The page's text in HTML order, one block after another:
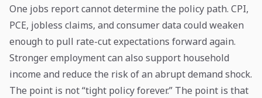
One jobs report cannot determine the policy path. CPI,
PCE, jobless claims, and consumer data could weaken
enough to pull rate-cut expectations forward again.
Stronger employment can also support household
income and reduce the risk of an abrupt demand shock.
The point is not “tight policy forever.” The point is that